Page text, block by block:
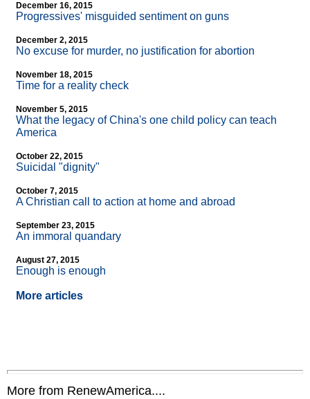
December 16, 2015
Progressives' misguided sentiment on guns
December 2, 2015
No excuse for murder, no justification for abortion
November 18, 2015
Time for a reality check
November 5, 2015
What the legacy of China's one child policy can teach
America
October 22, 2015
Suicidal "dignity"
October 7, 2015
A Christian call to action at home and abroad
September 23, 2015
An immoral quandary
August 27, 2015
Enough is enough
More articles
More from RenewAmerica....